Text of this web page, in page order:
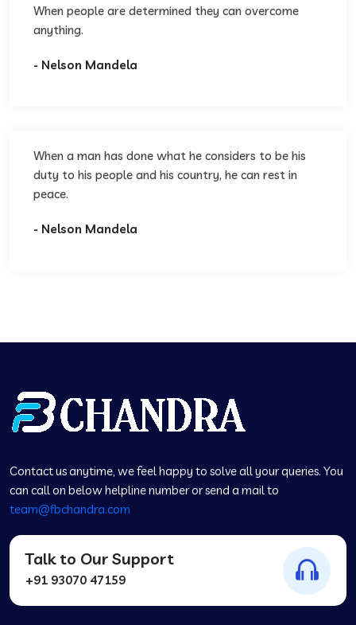
When people are determined they can overcome
anything.
- Nelson Mandela
When a man has done what he considers to be his
duty to his people and his country, he can rest in
peace.
- Nelson Mandela
Contact us anytime, we feel happy to solve all your queries. You
can call on below helpline number or send a mail to
team@fbchandra.com
Talk to Our Support
+91 93070 47159